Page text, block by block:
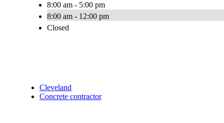
8:00 am - 5:00 pm
8:00 am - 12:00 pm
Closed
Cleveland
Concrete contractor